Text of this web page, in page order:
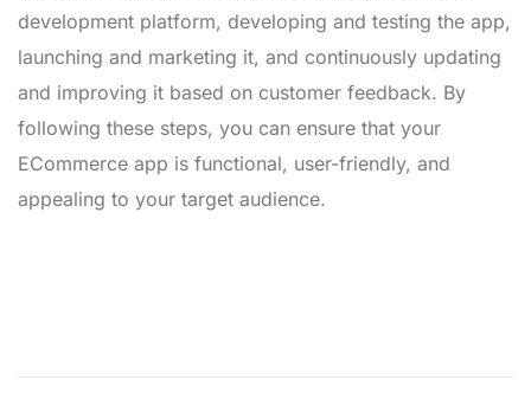
development platform, developing and testing the app,
launching and marketing it, and continuously updating
and improving it based on customer feedback. By
following these steps, you can ensure that your
ECommerce app is functional, user-friendly, and
appealing to your target audience.